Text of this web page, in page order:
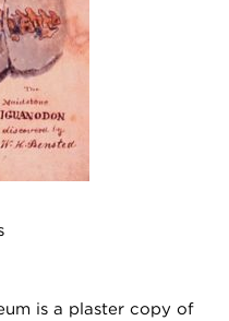
is a plaster copy of